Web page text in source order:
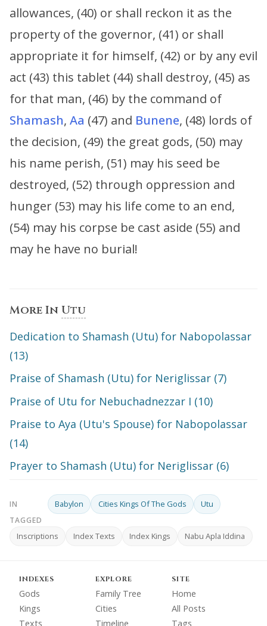
allowances, (40) or shall reckon it as the
property of the governor, (41) or shall
appropriate it for himself, (42) or by any evil
act (43) this tablet (44) shall destroy, (45) as
for that man, (46) by the command of
Shamash, Aa (47) and Bunene, (48) lords of
the decision, (49) the great gods, (50) may
his name perish, (51) may his seed be
destroyed, (52) through oppression and
hunger (53) may his life come to an end,
(54) may his corpse be cast aside (55) and
may he have no burial!
More In Utu
Dedication to Shamash (Utu) for Nabopolassar
(13)
Praise of Shamash (Utu) for Neriglissar (7)
Praise of Utu for Nebuchadnezzar I (10)
Praise to Aya (Utu's Spouse) for Nabopolassar
(14)
Prayer to Shamash (Utu) for Neriglissar (6)
IN Babylon Cities Kings Of The Gods Utu
TAGGED
Inscriptions Index Texts Index Kings Nabu Apla Iddina
INDEXES
Gods
Kings
Texts
EXPLORE
Family Tree
Cities
Timeline
SITE
Home
All Posts
Tags